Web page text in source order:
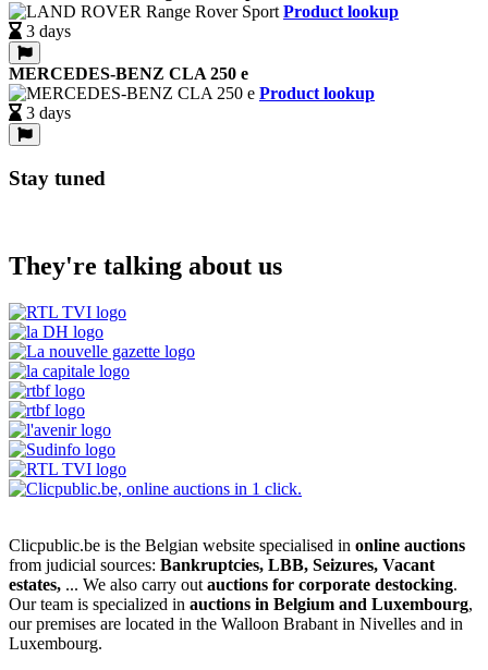
Product lookup
3 days
MERCEDES-BENZ CLA 250 e
Product lookup
3 days
Stay tuned
They're talking about us
Clicpublic.be is the Belgian website specialised in online auctions
from judicial sources: Bankruptcies, LBB, Seizures, Vacant
estates, ... We also carry out auctions for corporate destocking.
Our team is specialized in auctions in Belgium and Luxembourg,
our premises are located in the Walloon Brabant in Nivelles and in
Luxembourg.